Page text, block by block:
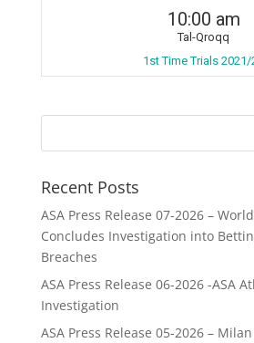
10:00 am
Tal-Qroqq
1st Time Trials 2021/
Recent Posts
ASA Press Release 07-2026 –
Concludes Investigation into
Breaches
ASA Press Release 06-2026 -ASA
Investigation
ASA Press Release 05-2026 –